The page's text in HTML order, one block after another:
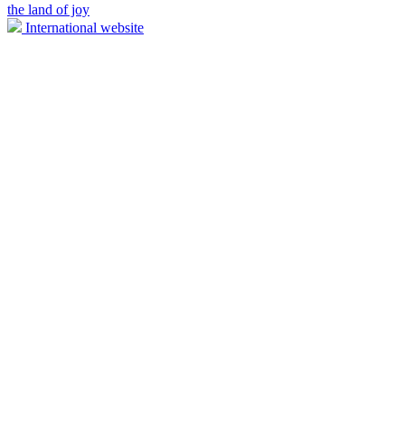
the land of joy
International website